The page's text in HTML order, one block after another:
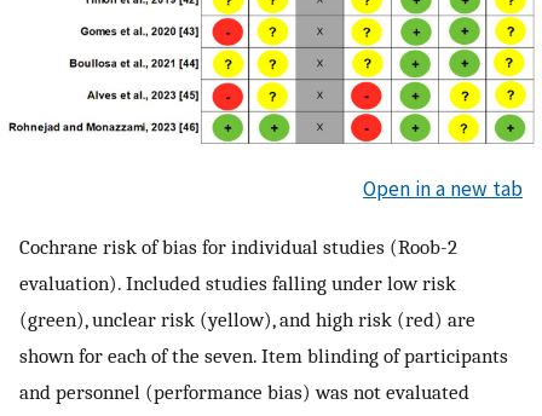
Open in a new tab
Cochrane risk of bias for individual studies (Roob-2
evaluation). Included studies falling under low risk
(green), unclear risk (yellow), and high risk (red) are
shown for each of the seven. Item blinding of participants
and personnel (performance bias) was not evaluated